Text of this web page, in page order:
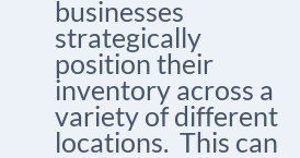
businesses
strategically
position their
inventory across a
variety of different
locations. This can